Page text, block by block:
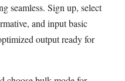
seamless. Sign up, select
and input basic
output ready for